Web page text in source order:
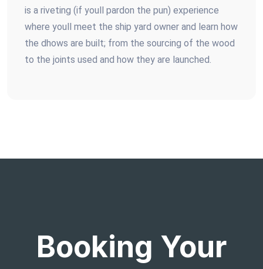
is a riveting (if youll pardon the pun) experience
where youll meet the ship yard owner and learn how
the dhows are built; from the sourcing of the wood
to the joints used and how they are launched.
Booking Your